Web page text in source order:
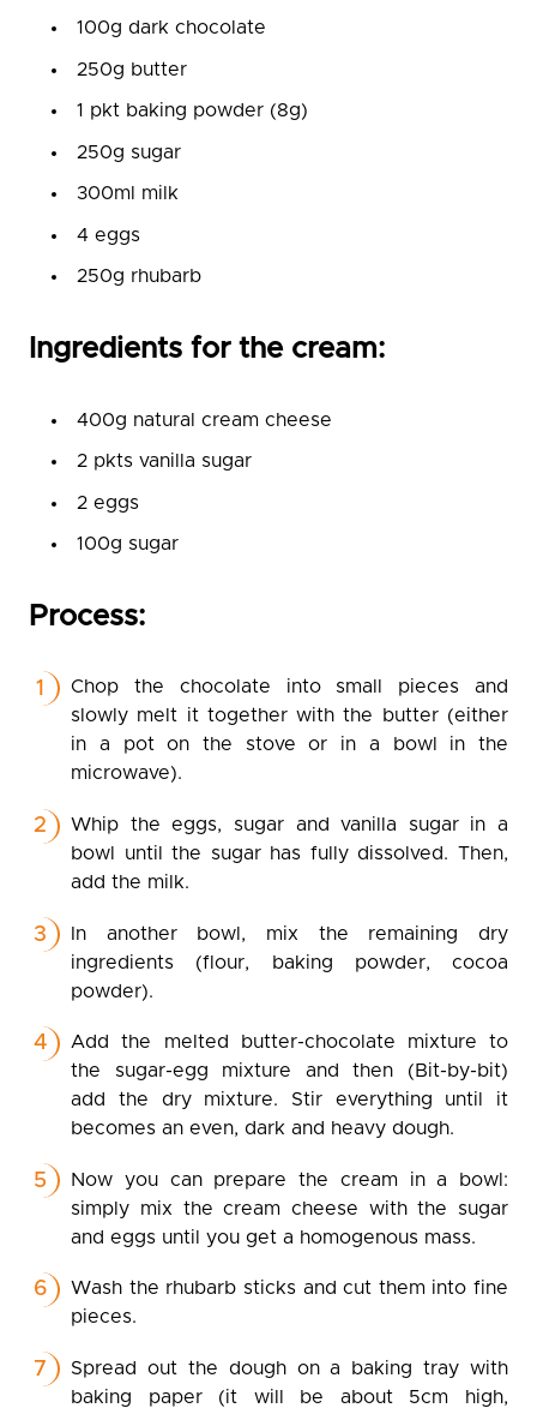
100g dark chocolate
250g butter
1 pkt baking powder (8g)
250g sugar
300ml milk
4 eggs
250g rhubarb
Ingredients for the cream:
400g natural cream cheese
2 pkts vanilla sugar
2 eggs
100g sugar
Process:
Chop the chocolate into small pieces and
slowly melt it together with the butter (either
in a pot on the stove or in a bowl in the
microwave).
Whip the eggs, sugar and vanilla sugar in a
bowl until the sugar has fully dissolved. Then,
add the milk.
In another bowl, mix the remaining dry
ingredients (flour, baking powder, cocoa
powder).
Add the melted butter-chocolate mixture to
the sugar-egg mixture and then (Bit-by-bit)
add the dry mixture. Stir everything until it
becomes an even, dark and heavy dough.
Now you can prepare the cream in a bowl:
simply mix the cream cheese with the sugar
and eggs until you get a homogenous mass.
Wash the rhubarb sticks and cut them into fine
pieces.
Spread out the dough on a baking tray with
baking paper (it will be about 5cm high,